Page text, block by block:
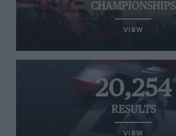
CHAMPIONSHIPS
VIEW
20,254
RESULTS
VIEW